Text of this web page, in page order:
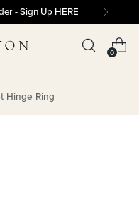
- Sign Up HERE
0
Hinge Ring